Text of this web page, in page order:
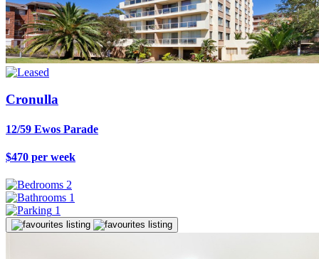
Cronulla
12/59 Ewos Parade
$470 per week
2
1
1